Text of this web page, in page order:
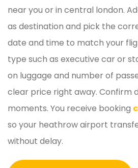
near you or in central london.
as destination and pick the
date and time to match your
type such as executive car or
on luggage and number of
clear price right away. Confirm
moments. You receive booking
so your heathrow airport
without delay.